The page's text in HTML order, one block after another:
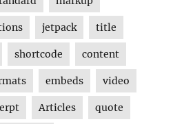
jetpack title
shortcode content
embeds video
Articles quote